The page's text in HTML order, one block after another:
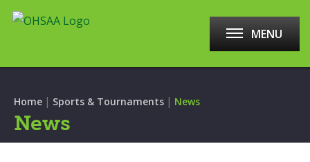
MENU
Home | Sports & Tournaments | News
News